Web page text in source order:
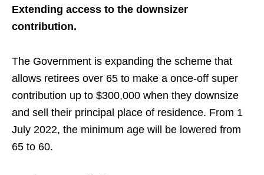
Extending access to the downsizer
contribution.
The Government is expanding the scheme that
allows retirees over 65 to make a once-off super
contribution up to $300,000 when they downsize
and sell their principal place of residence. From 1
July 2022, the minimum age will be lowered from
65 to 60.